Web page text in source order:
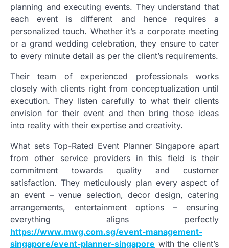
planning and executing events. They understand that
each event is different and hence requires a
personalized touch. Whether it’s a corporate meeting
or a grand wedding celebration, they ensure to cater
to every minute detail as per the client’s requirements.
Their team of experienced professionals works
closely with clients right from conceptualization until
execution. They listen carefully to what their clients
envision for their event and then bring those ideas
into reality with their expertise and creativity.
What sets Top-Rated Event Planner Singapore apart
from other service providers in this field is their
commitment towards quality and customer
satisfaction. They meticulously plan every aspect of
an event – venue selection, decor design, catering
arrangements, entertainment options – ensuring
everything aligns perfectly
https://www.mwg.com.sg/event-management-
singapore/event-planner-singapore with the client’s